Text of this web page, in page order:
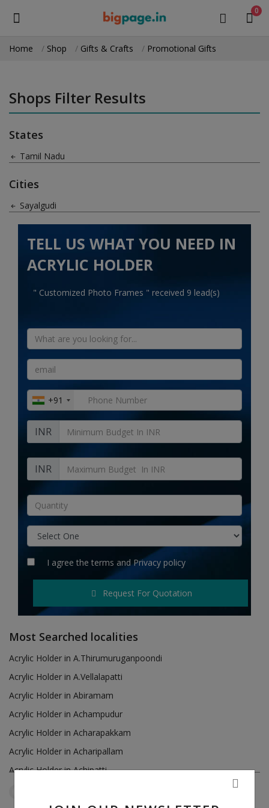
0
Medical Equipment
Health & Beauty
Gifts & Crafts
Machinery
Electronics
Automobiles
Home services
Tours & Travels
Building & construction
Services
Rent & Hire
Hotels
Login
Register
INR (₹)
Home Shop Gifts & Crafts Promotional Gifts
Shops Filter Results
States
Tamil Nadu
Cities
Sayalgudi
TELL US WHAT YOU NEED IN
ACRYLIC HOLDER
" Customized Photo Frames " received 9 lead(s)
+91
INR
INR
I agree the terms andPrivacy policy
Request For Quotation
Most Searched localities
Acrylic Holder in A.Thirumuruganpoondi
Acrylic Holder in A.Vellalapatti
Acrylic Holder in Abiramam
Acrylic Holder in Achampudur
Acrylic Holder in Acharapakkam
Acrylic Holder in Acharipallam
Acrylic Holder in Achipatti